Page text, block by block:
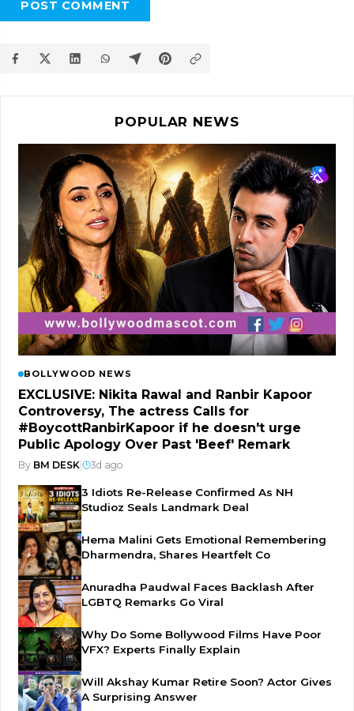
POST COMMENT
POPULAR NEWS
BOLLYWOOD NEWS
EXCLUSIVE: Nikita Rawal and Ranbir Kapoor
Controversy, The actress Calls for
#BoycottRanbirKapoor if he doesn't urge
Public Apology Over Past 'Beef' Remark
By BM DESK 3d ago
3 Idiots Re-Release Confirmed As NH
Studioz Seals Landmark Deal
Hema Malini Gets Emotional Remembering
Dharmendra, Shares Heartfelt Co
Anuradha Paudwal Faces Backlash After
LGBTQ Remarks Go Viral
Why Do Some Bollywood Films Have Poor
VFX? Experts Finally Explain
Will Akshay Kumar Retire Soon? Actor Gives
A Surprising Answer